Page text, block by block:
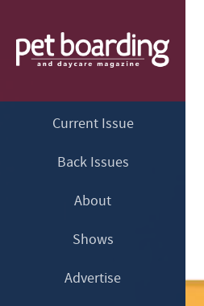
Current Issue
Back Issues
About
Shows
Advertise